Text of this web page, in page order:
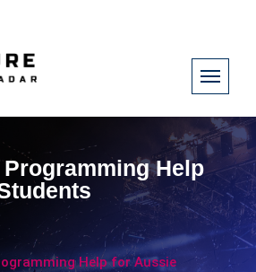
Help
Help for Aussie